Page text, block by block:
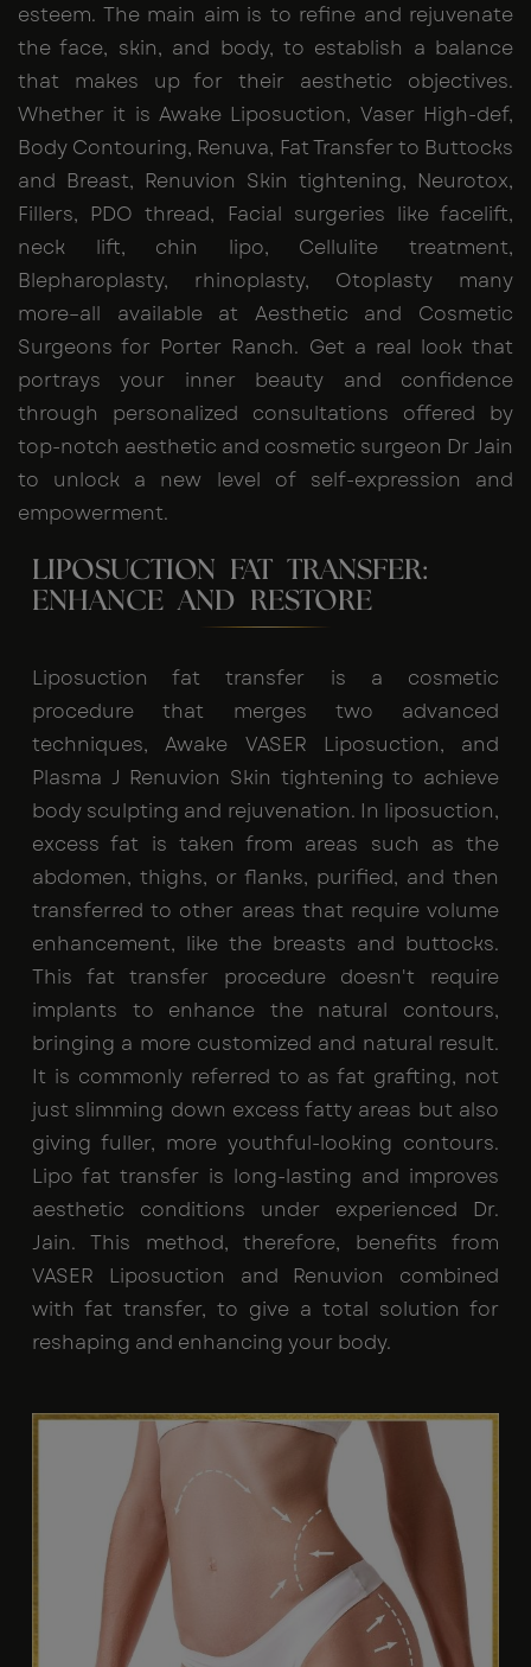
esteem. The main aim is to refine and rejuvenate
the face, skin, and body, to establish a balance
that makes up for their aesthetic objectives.
Whether it is Awake Liposuction, Vaser High-def,
Body Contouring, Renuva, Fat Transfer to Buttocks
and Breast, Renuvion Skin tightening, Neurotox,
Fillers, PDO thread, Facial surgeries like facelift,
neck lift, chin lipo, Cellulite treatment,
Blepharoplasty, rhinoplasty, Otoplasty many
more–all available at Aesthetic and Cosmetic
Surgeons for Porter Ranch. Get a real look that
portrays your inner beauty and confidence
through personalized consultations offered by
top-notch aesthetic and cosmetic surgeon Dr Jain
to unlock a new level of self-expression and
empowerment.
LIPOSUCTION FAT TRANSFER:
ENHANCE AND RESTORE
Liposuction fat transfer is a cosmetic
procedure that merges two advanced
techniques, Awake VASER Liposuction, and
Plasma J Renuvion Skin tightening to achieve
body sculpting and rejuvenation. In liposuction,
excess fat is taken from areas such as the
abdomen, thighs, or flanks, purified, and then
transferred to other areas that require volume
enhancement, like the breasts and buttocks.
This fat transfer procedure doesn't require
implants to enhance the natural contours,
bringing a more customized and natural result.
It is commonly referred to as fat grafting, not
just slimming down excess fatty areas but also
giving fuller, more youthful-looking contours.
Lipo fat transfer is long-lasting and improves
aesthetic conditions under experienced Dr.
Jain. This method, therefore, benefits from
VASER Liposuction and Renuvion combined
with fat transfer, to give a total solution for
reshaping and enhancing your body.